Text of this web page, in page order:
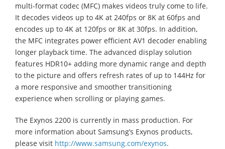
multi-format codec (MFC) makes videos truly come to life.
It decodes videos up to 4K at 240fps or 8K at 60fps and
encodes up to 4K at 120fps or 8K at 30fps. In addition,
the MFC integrates power efficient AV1 decoder enabling
longer playback time. The advanced display solution
features HDR10+ adding more dynamic range and depth
to the picture and offers refresh rates of up to 144Hz for
a more responsive and smoother transitioning
experience when scrolling or playing games.
The Exynos 2200 is currently in mass production. For
more information about Samsung’s Exynos products,
please visit http://www.samsung.com/exynos.